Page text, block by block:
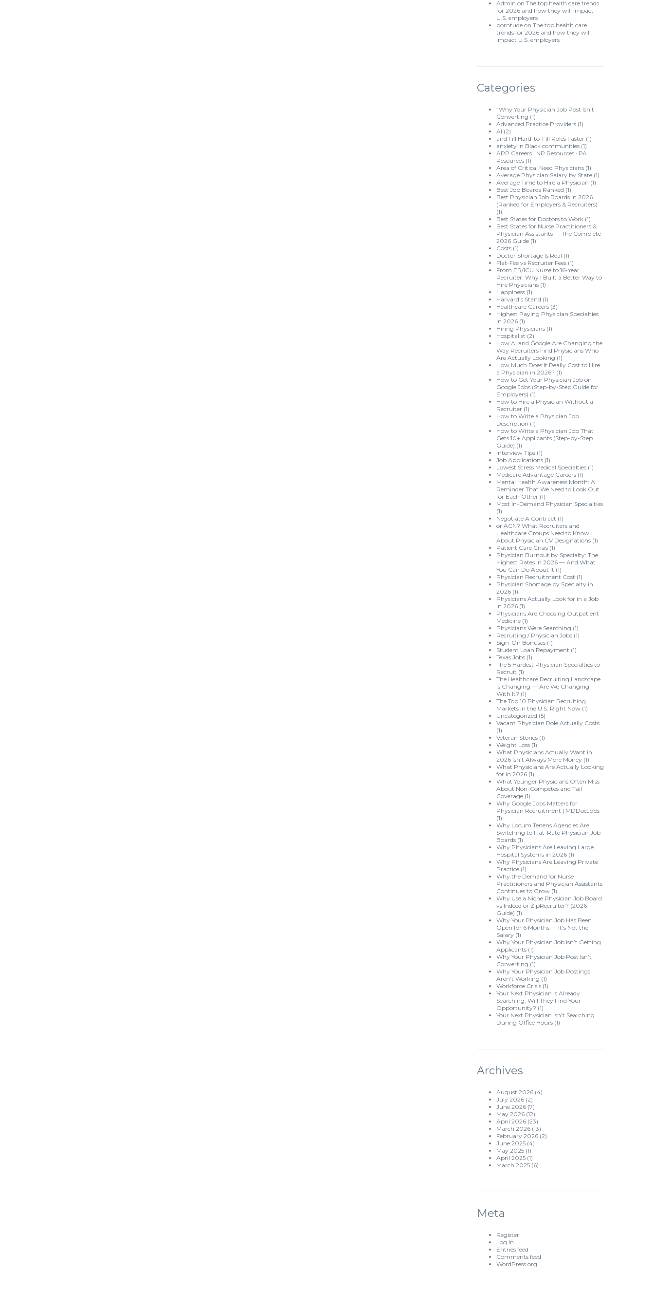
Admin on The top health care trends
for 2026 and how they will impact
U.S. employers
porntudeon The top health care
trends for 2026 and how they will
impact U.S. employers
Categories
“Why Your Physician Job Post Isn’t
Converting (1)
Advanced Practice Providers(1)
AI (2)
and Fill Hard-to-Fill Roles Faster(1)
anxiety in Black communities(1)
APP Careers · NP Resources · PA
Resources(1)
Area of Critical Need Physicians(1)
Average Physician Salary by State(1)
Average Time to Hire a Physician (1)
Best Job Boards Ranked (1)
Best Physician Job Boards in 2026
(Ranked for Employers & Recruiters)
(1)
Best States for Doctors to Work(1)
Best States for Nurse Practitioners &
Physician Assistants — The Complete
2026 Guide(1)
Costs(1)
Doctor Shortage Is Real (1)
Flat-Fee vs Recruiter Fees(1)
From ER/ICU Nurse to 16-Year
Recruiter: Why I Built a Better Way to
Hire Physicians(1)
Happiness(1)
Harvard’s Stand (1)
Healthcare Careers(3)
Highest Paying Physician Specialties
in 2026(1)
Hiring Physicians(1)
Hospitalist (2)
How AI and Google Are Changing the
Way Recruiters Find Physicians Who
Are Actually Looking (1)
How Much Does It Really Cost to Hire
a Physician in 2026? (1)
How to Get Your Physician Job on
Google Jobs (Step-by-Step Guide for
Employers) (1)
How to Hire a Physician Without a
Recruiter(1)
How to Write a Physician Job
Description (1)
How to Write a Physician Job That
Gets 10+ Applicants (Step-by-Step
Guide) (1)
Interview Tips(1)
Job Applications(1)
Lowest Stress Medical Specialties(1)
Medicare Advantage Careers(1)
Mental Health Awareness Month: A
Reminder That We Need to Look Out
for Each Other(1)
Most In-Demand Physician Specialties
(1)
Negotiate A Contract (1)
or ACN? What Recruiters and
Healthcare Groups Need to Know
About Physician CV Designations(1)
Patient Care Crisis(1)
Physician Burnout by Specialty: The
Highest Rates in 2026 — And What
You Can Do About It (1)
Physician Recruitment Cost (1)
Physician Shortage by Specialty in
2026(1)
Physicians Actually Look for in a Job
in 2026(1)
Physicians Are Choosing Outpatient
Medicine(1)
Physicians Were Searching (1)
Recruiting / Physician Jobs(1)
Sign-On Bonuses(1)
Student Loan Repayment (1)
Texas Jobs(1)
The 5 Hardest Physician Specialties to
Recruit (1)
The Healthcare Recruiting Landscape
Is Changing — Are We Changing
With It? (1)
The Top 10 Physician Recruiting
Markets in the U.S. Right Now(1)
Uncategorized (5)
Vacant Physician Role Actually Costs
(1)
Veteran Stories(1)
Weight Loss(1)
What Physicians Actually Want in
2026 Isn’t Always More Money(1)
What Physicians Are Actually Looking
for in 2026(1)
What Younger Physicians Often Miss
About Non-Competes and Tail
Coverage(1)
Why Google Jobs Matters for
Physician Recruitment | MDDocJobs
(1)
Why Locum Tenens Agencies Are
Switching to Flat-Rate Physician Job
Boards(1)
Why Physicians Are Leaving Large
Hospital Systems in 2026(1)
Why Physicians Are Leaving Private
Practice(1)
Why the Demand for Nurse
Practitioners and Physician Assistants
Continues to Grow(1)
Why Use a Niche Physician Job Board
vs Indeed or ZipRecruiter? (2026
Guide) (1)
Why Your Physician Job Has Been
Open for 6 Months — It's Not the
Salary(1)
Why Your Physician Job Isn’t Getting
Applicants(1)
Why Your Physician Job Post Isn’t
Converting (1)
Why Your Physician Job Postings
Aren't Working (1)
Workforce Crisis(1)
Your Next Physician Is Already
Searching. Will They Find Your
Opportunity? (1)
Your Next Physician Isn't Searching
During Office Hours(1)
Archives
August 2026(4)
July 2026(2)
June 2026(7)
May 2026(12)
April 2026(23)
March 2026(13)
February 2026(2)
June 2025(4)
May 2025(1)
April 2025(1)
March 2025(6)
Meta
Register
Log in
Entries feed
Comments feed
WordPress.org